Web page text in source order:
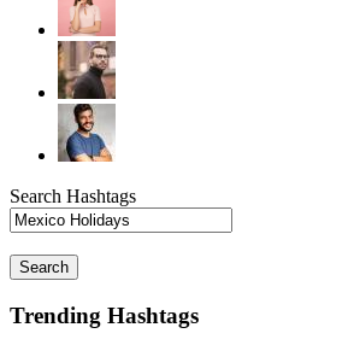
Search Hashtags
Search
Trending Hashtags